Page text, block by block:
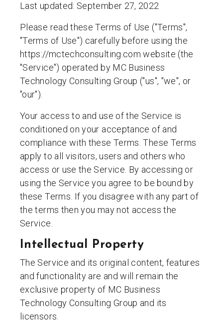
Last updated: September 27, 2022
Please read these Terms of Use ("Terms",
"Terms of Use") carefully before using the
https://mctechconsulting.com website (the
"Service") operated by MC Business
Technology Consulting Group ("us", "we", or
"our").
Your access to and use of the Service is
conditioned on your acceptance of and
compliance with these Terms. These Terms
apply to all visitors, users and others who
access or use the Service. By accessing or
using the Service you agree to be bound by
these Terms. If you disagree with any part of
the terms then you may not access the
Service.
Intellectual Property
The Service and its original content, features
and functionality are and will remain the
exclusive property of MC Business
Technology Consulting Group and its
licensors.